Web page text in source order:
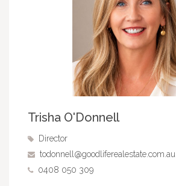
Trisha O'Donnell
Director
todonnell@goodliferealestate.com.au
0408 050 309